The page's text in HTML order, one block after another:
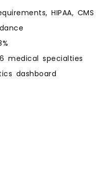
HIPAA, CMS
medical specialties
dashboard